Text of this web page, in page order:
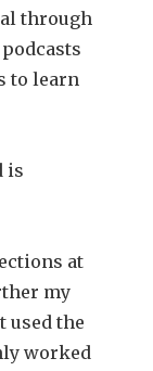
through
to learn
is
at
my
used the
worked